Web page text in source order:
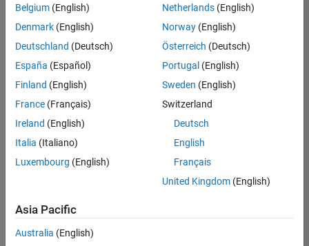
Senior Software Engineer in Test
Senior
Software
Engineer in
Test
Quality
Engineering |
Senior Software Engineer in Test - Simulink
Senior
Engineer in
Quality
Engineering |
Experienced
Belgium (English)
Denmark (English)
Deutschland (Deutsch)
España (Español)
Finland (English)
France (Français)
Ireland (English)
Italia (Italiano)
Luxembourg (English)
Netherlands(English)
Norway(English)
Österreich (Deutsch)
Portugal (English)
Sweden (English)
Switzerland
Deutsch
English
Français
United Kingdom(English)
Asia Pacific
Australia (English)